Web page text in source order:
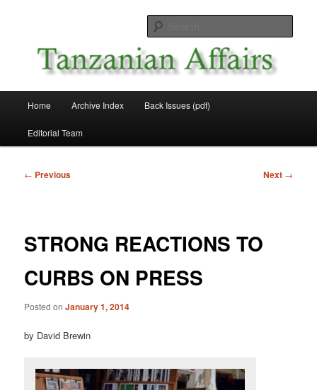
Tanzanian Affairs
Home Archive Index Back Issues (pdf)
Editorial Team
Post
← Previous Next →
STRONG REACTIONS TO
CURBS ON PRESS
Posted onJanuary 1, 2014
by David Brewin